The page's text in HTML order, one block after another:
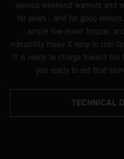
serious weekend warriors and
for years - and for good
ample low-down torque,
rideability make it easy to ride
It is ready to charge toward
you ready to set that
TECHNICAL